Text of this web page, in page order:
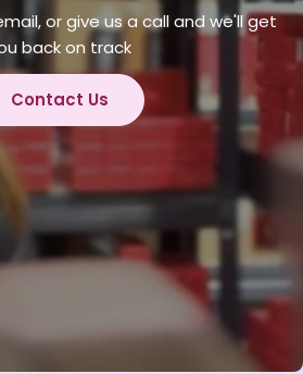
or give us a call and we'll get
back on track
Contact Us